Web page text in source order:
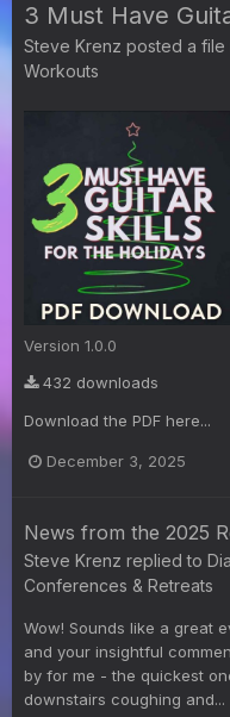
3 Must Have
Steve Krenz posted a file
Workouts
Version 1.0.0
432 downloads
Download the PDF here...
December 3, 2025
News from the 2025
Steve Krenz replied to
Conferences & Retreats
Wow! Sounds like a great
and your insightful
by for me - the quickest
downstairs coughing and...